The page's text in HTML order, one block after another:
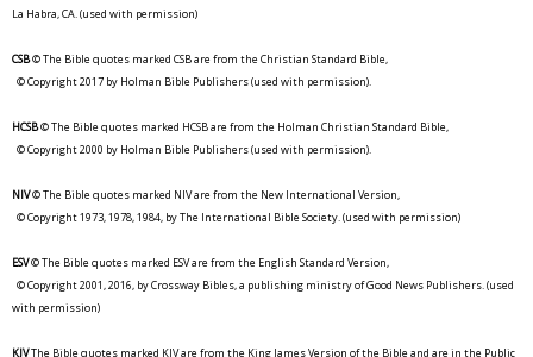
La Habra, CA. (used with permission)
CSB© The Bible quotes marked CSB are from the Christian Standard Bible,
© Copyright 2017 by Holman Bible Publishers (used with permission).
HCSB© The Bible quotes marked HCSB are from the Holman Christian Standard Bible,
© Copyright 2000 by Holman Bible Publishers (used with permission).
NIV© The Bible quotes marked NIV are from the New International Version,
© Copyright 1973, 1978, 1984, by The International Bible Society. (used with permission)
ESV© The Bible quotes marked ESV are from the English Standard Version,
© Copyright 2001, 2016, by Crossway Bibles, a publishing ministry of Good News Publishers. (used
with permission)
KJVThe Bible quotes marked KJV are from the King James Version of the Bible and are in the Public